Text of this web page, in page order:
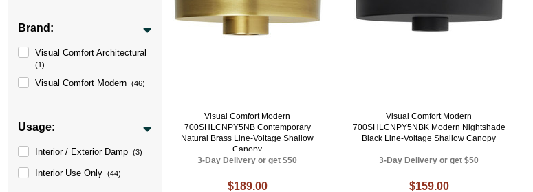
Brand:
Visual Comfort Architectural
(1)
Visual Comfort Modern (46)
Usage:
Interior / Exterior Damp (3)
Interior Use Only (44)
Visual Comfort Modern
700SHLCNPY5NB Contemporary
Natural Brass Line-Voltage Shallow
Canopy
3-Day Delivery or get $50
$189.00
Visual Comfort Modern
700SHLCNPY5NBK Modern Nightshade
Black Line-Voltage Shallow Canopy
3-Day Delivery or get $50
$159.00